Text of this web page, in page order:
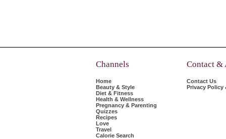
Channels
Home
Beauty & Style
Diet & Fitness
Health & Wellness
Pregnancy & Parenting
Quizzes
Recipes
Love
Travel
Calorie Search
Contact &
Contact Us
Privacy Policy